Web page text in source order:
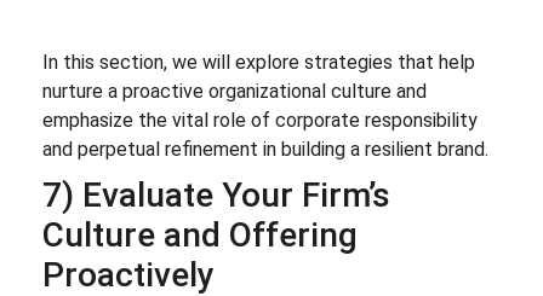
In this section, we will explore strategies that help
nurture a proactive organizational culture and
emphasize the vital role of corporate responsibility
and perpetual refinement in building a resilient brand.
7) Evaluate Your Firm’s
Culture and Offering
Proactively